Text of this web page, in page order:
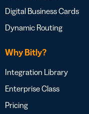
Digital Business Cards
Dynamic Routing
Why Bitly?
Integration Library
Enterprise Class
Pricing